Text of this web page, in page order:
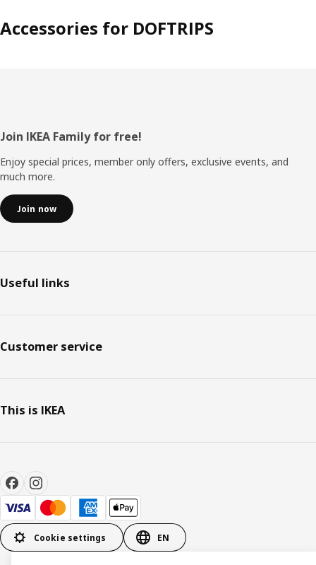
Accessories for DOFTRIPS
Footer
Join IKEA Family for free!
Enjoy special prices, member only offers, exclusive events, and
much more.
Join now
Useful links
Customer service
This is IKEA
Cookie settings EN